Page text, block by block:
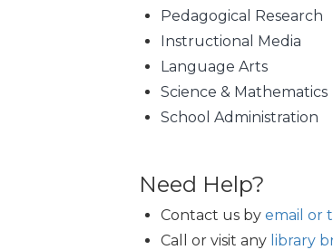
Pedagogical Research
Instructional Media
Language Arts
Science & Mathematics
School Administration
Need Help?
Contact us by email or
Call or visit any library